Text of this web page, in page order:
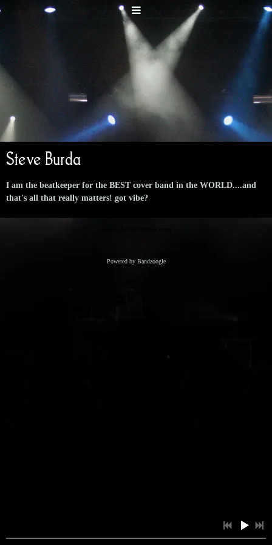
Steve Burda
I am the beatkeeper for the BEST cover band in the WORLD....and
that's all that really matters! got vibe?
Powered by Bandzoogle